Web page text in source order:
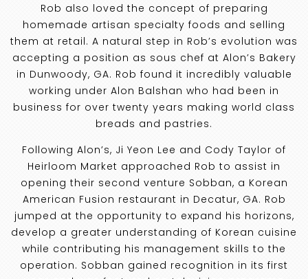
Rob also loved the concept of preparing
homemade artisan specialty foods and selling
them at retail. A natural step in Rob’s evolution was
accepting a position as sous chef at Alon’s Bakery
in Dunwoody, GA. Rob found it incredibly valuable
working under Alon Balshan who had been in
business for over twenty years making world class
breads and pastries.
Following Alon’s, Ji Yeon Lee and Cody Taylor of
Heirloom Market approached Rob to assist in
opening their second venture Sobban, a Korean
American Fusion restaurant in Decatur, GA. Rob
jumped at the opportunity to expand his horizons,
develop a greater understanding of Korean cuisine
while contributing his management skills to the
operation. Sobban gained recognition in its first